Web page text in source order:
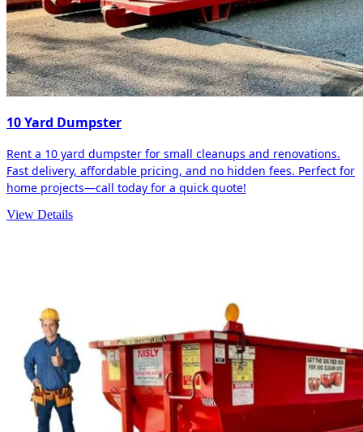
10 Yard Dumpster
Rent a 10 yard dumpster for small cleanups and renovations.
Fast delivery, affordable pricing, and no hidden fees. Perfect for
home projects—call today for a quick quote!
View Details